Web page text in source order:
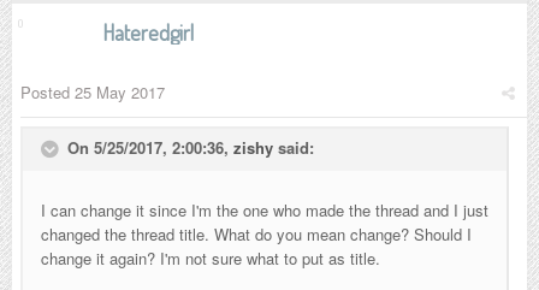
Hateredgirl
Posted 25 May 2017
On 5/25/2017, 2:00:36, zishy said:
I can change it since I'm the one who made the thread and I just
changed the thread title. What do you mean change? Should I
change it again? I'm not sure what to put as title.